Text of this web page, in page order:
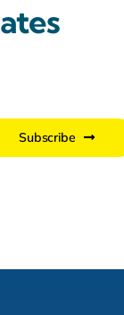
Subscribe